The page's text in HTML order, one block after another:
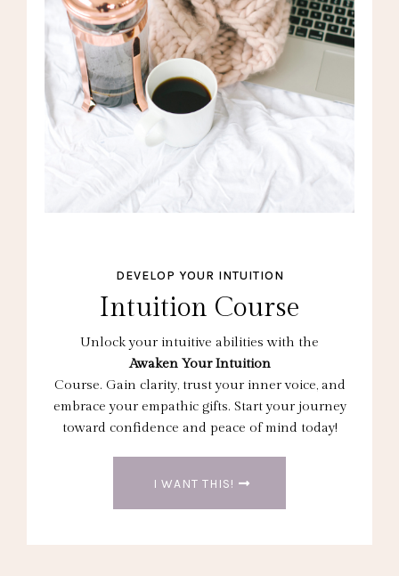
DEVELOP YOUR INTUITION
Intuition Course
Unlock your intuitive abilities with the
Awaken Your Intuition
Course. Gain clarity, trust your inner voice, and
embrace your empathic gifts. Start your journey
toward confidence and peace of mind today!
I WANT THIS!